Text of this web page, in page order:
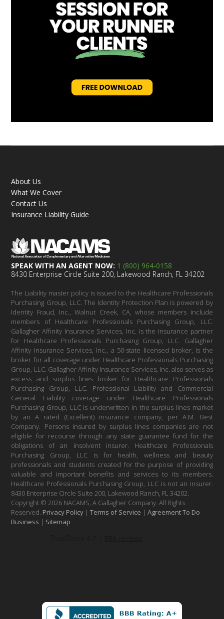
About Us
What We Cover
Contact Us
Insurance Liability Guide
SPEAK WITH AN AGENT NOW: 1 (800) 964-0158
8430 Enterprise Circle Suite 200, Lakewood Ranch, FL 34202
The Liability master policy is issued to the Healthcare Professionals
Purchasing Group, LLC. The Identity Protection Plan is powered by
Identity Fraud, Inc., Walnut Creek, CA, whose members include
members of Healthcare Professionals Purchasing Group, LLC.
Gallagher Affinity Insurance Services, Inc. is the insurance partner
for Healthcare Professionals Purchasing Group, LLC. Gallagher
Affinity Insurance Services, Inc., a 50-state licensed broker, is the
broker for all coverage under Healthcare Professionals Purchasing
Group, LLC. Gallagher Affinity Insurance Services, Inc. also serves as
excess and surplus lines broker for Healthcare Professionals
Purchasing Group, LLC. Professional Liability and Commercial
General Liability coverage under Healthcare Professionals
Purchasing Group, LLC is underwritten in the surplus lines market
by an A rated (Excellent) insurance company, per A.M. Best
Company. Persons insured by surplus lines companies are not
eligible for recourse through any state guarantee fund for the
obligations of an insolvent insurer. Healthcare Professionals
Purchasing Group, LLC is for health, wellness and beauty
professionals and students created for the purpose of providing
valuable and important benefits and services to its members.
Healthcare Professionals Purchasing Group, LLC is not an insurer.
8430 Enterprise Circle Suite 200, Lakewood Ranch, FL 34202.
Copyright © 2026 NACAMS, A Gallagher Company. All Rights
Reserved. Privacy Policy |Terms of Service |Agreement To Do
Business | Sitemap